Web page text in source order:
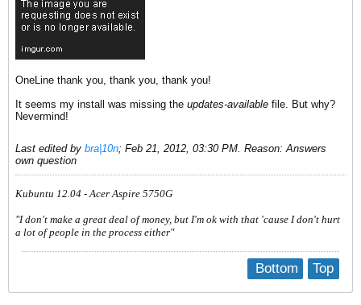
OneLine thank you, thank you, thank you!
It seems my install was missing the updates-available file. But why?
Nevermind!
Last edited by bra|10n; Feb 21, 2012, 03:30 PM. Reason: Answers
own question
Kubuntu 12.04 - Acer Aspire 5750G
"I don't make a great deal of money, but I'm ok with that 'cause I don't hurt
a lot of people in the process either"
Top
Bottom